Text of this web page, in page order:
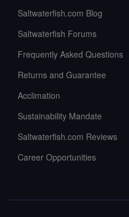
Saltwaterfish.com Blog
Saltwaterfish Forums
Frequently Asked Questions
Returns and Guarantee
Acclimation
Sustainability Mandate
Saltwaterfish.com Reviews
Career Opportunities